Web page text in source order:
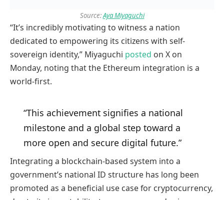
Source:Aya Miyaguchi
“It’s incredibly motivating to witness a nation
dedicated to empowering its citizens with self-
sovereign identity,” Miyaguchi posted on X on
Monday, noting that the Ethereum integration is a
world-first.
“This achievement signifies a national
milestone and a global step toward a
more open and secure digital future.”
Integrating a blockchain-based system into a
government’s national ID structure has long been
promoted as a beneficial use case for cryptocurrency,